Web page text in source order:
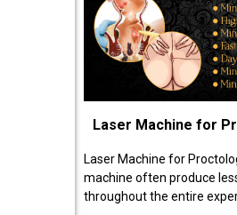
Laser Machine for
Laser Machine for
machine often produce
throughout the entire